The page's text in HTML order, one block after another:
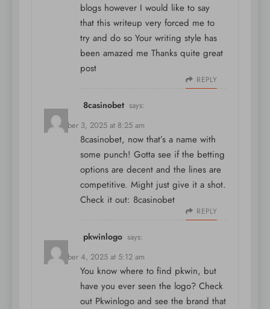
blogs however I would like to say
that this writeup very forced me to
try and do so Your writing style has
been amazed me Thanks quite great
post
REPLY
8casinobet says:
December 3, 2025 at 8:25 am
8casinobet, now that’s a name with
some punch! Gotta see if the betting
options are decent and the lines are
competitive. Might just give it a shot.
Check it out: 8casinobet
REPLY
pkwinlogo says:
December 4, 2025 at 5:12 am
You know where to find pkwin, but
have you ever seen the logo? Check
out Pkwinlogo and see the brand that